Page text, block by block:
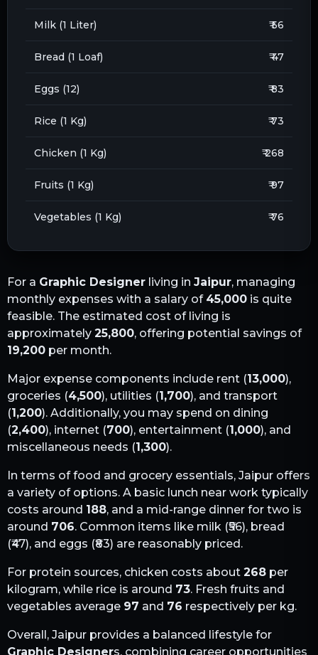
Milk (1 Liter) ₹ 56
Bread (1 Loaf) ₹ 47
Eggs (12) ₹ 83
Rice (1 Kg) ₹ 73
Chicken (1 Kg) ₹ 268
Fruits (1 Kg) ₹ 97
Vegetables (1 Kg) ₹ 76
For a Graphic Designer living in Jaipur, managing
monthly expenses with a salary of 45,000 is quite
feasible. The estimated cost of living is
approximately 25,800, offering potential savings of
19,200 per month.
Major expense components include rent (13,000),
groceries (4,500), utilities (1,700), and transport
(1,200). Additionally, you may spend on dining
(2,400), internet (700), entertainment (1,000), and
miscellaneous needs (1,300).
In terms of food and grocery essentials, Jaipur offers
a variety of options. A basic lunch near work typically
costs around 188, and a mid-range dinner for two is
around 706. Common items like milk (₹56), bread
(₹47), and eggs (₹83) are reasonably priced.
For protein sources, chicken costs about 268 per
kilogram, while rice is around 73. Fresh fruits and
vegetables average 97 and 76 respectively per kg.
Overall, Jaipur provides a balanced lifestyle for
Graphic Designers, combining career opportunities